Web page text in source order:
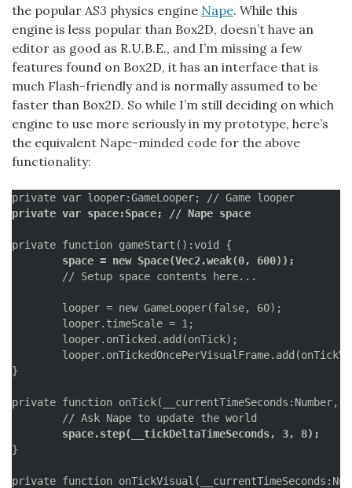
the popular AS3 physics engine Nape. While this
engine is less popular than Box2D, doesn’t have an
editor as good as R.U.B.E., and I’m missing a few
features found on Box2D, it has an interface that is
much Flash-friendly and is normally assumed to be
faster than Box2D. So while I’m still deciding on which
engine to use more seriously in my prototype, here’s
the equivalent Nape-minded code for the above
functionality:
private var space:Space; // Nape space
	space = new Space(Vec2.weak(0, 600));
}
private function
	space.step(__tickDeltaTimeSeconds, 3, 8);
}
private function